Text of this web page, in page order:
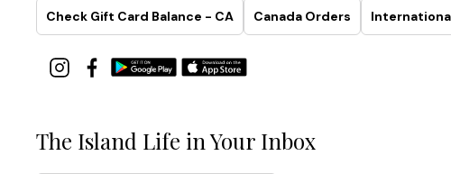
Check Gift Card Balance - CA Canada Orders
The Island Life in Your Inbox